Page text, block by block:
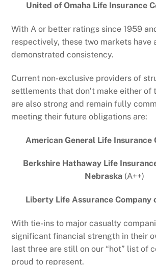
United of Omaha Life Insurance
With A or better ratings since 1959
respectively, these two markets have
demonstrated consistency.
Current non-exclusive providers of
settlements that don’t make either of
are also strong and remain fully
meeting their future obligations are:
American General Life Insurance
Berkshire Hathaway Life
Nebraska(A++)
Liberty Life Assurance Company
With tie-ins to major casualty
significant financial strength in their
last three are still on our “hot” list of
proud to represent.